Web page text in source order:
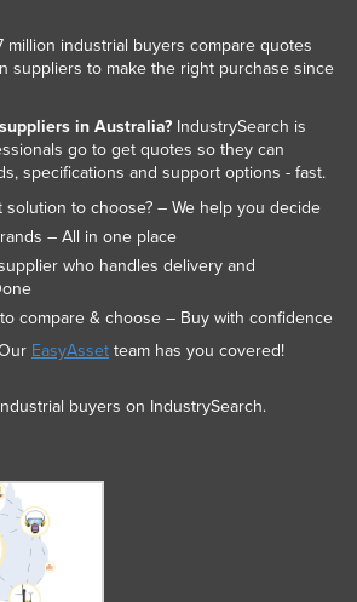
million industrial buyers compare quotes
suppliers to make the right purchase since
in Australia?IndustrySearch is
go to get quotes so they can
specifications and support options - fast.
solution to choose? – We help you decide
– All in one place
who handles delivery and
compare & choose – Buy with confidence
EasyAssetteam has you covered!
buyers on IndustrySearch.